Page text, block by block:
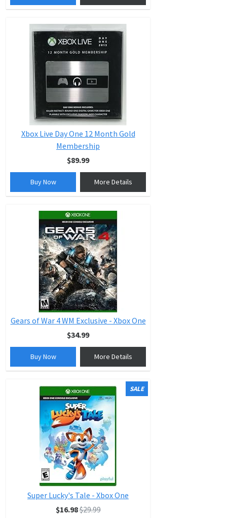
Xbox Live Day One 12 Month Gold
Membership
$89.99
Buy Now More Details
Gears of War 4 WM Exclusive - Xbox One
$34.99
Buy Now More Details
SALE
Super Lucky's Tale - Xbox One
$16.98$29.99